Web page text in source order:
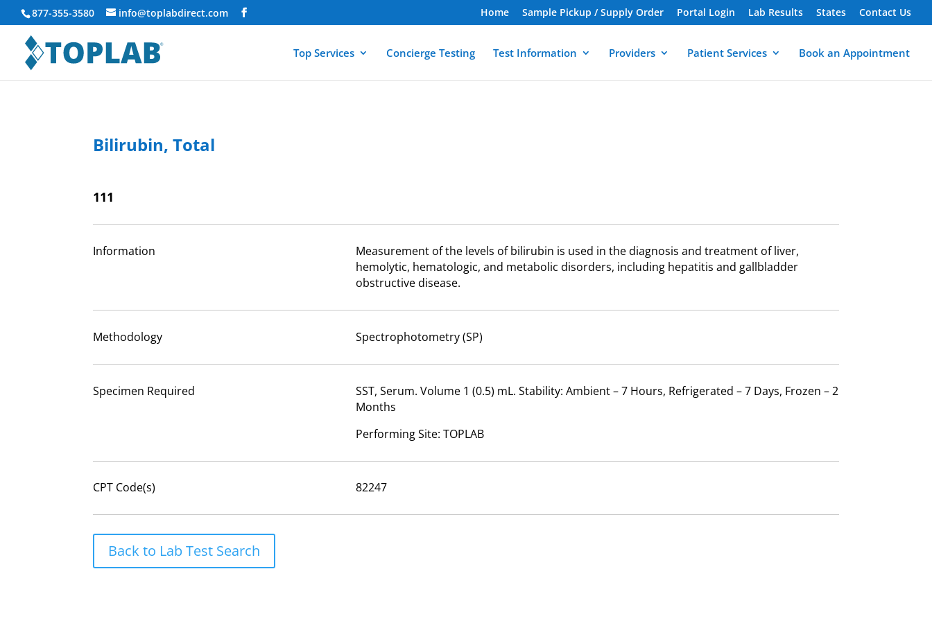
877-355-3580 info@toplabdirect.com Home Sample Pickup / Supply Order Portal Login Lab Results States Contact Us
Top Services Concierge Testing Test Information Providers Patient Services Book an Appointment
Bilirubin, Total
111
Information
Measurement of the levels of bilirubin is used in the diagnosis and treatment of liver,
hemolytic, hematologic, and metabolic disorders, including hepatitis and gallbladder
obstructive disease.
Methodology Spectrophotometry (SP)
Specimen Required
SST, Serum. Volume 1 (0.5) mL. Stability: Ambient – 7 Hours, Refrigerated – 7 Days, Frozen – 2
Months
Performing Site: TOPLAB
CPT Code(s) 82247
Back to Lab Test Search